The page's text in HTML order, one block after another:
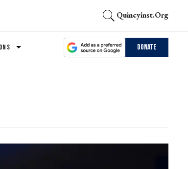
Quincyinst.org
Donate